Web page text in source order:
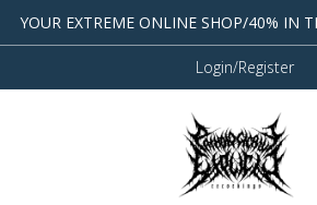
YOUR EXTREME ONLINE SHOP/40% IN
Login/Register